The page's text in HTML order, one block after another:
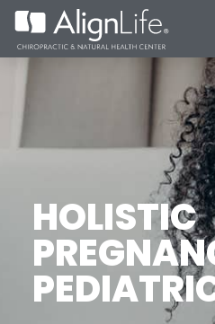
HOLISTIC